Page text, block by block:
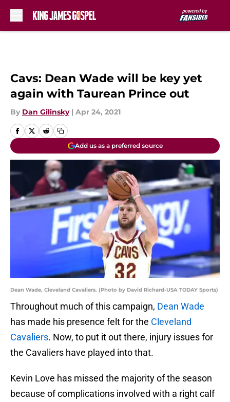
Cavs: Dean Wade will be key yet
again with Taurean Prince out
By Dan Gilinsky | Apr 24, 2021
Add us as a preferred source
Dean Wade, Cleveland Cavaliers. (Photo by David Richard-USA TODAY Sports)
Throughout much of this campaign, Dean Wade
has made his presence felt for the Cleveland
Cavaliers. Now, to put it out there, injury issues for
the Cavaliers have played into that.
Kevin Love has missed the majority of the season
because of complications involved with a right calf